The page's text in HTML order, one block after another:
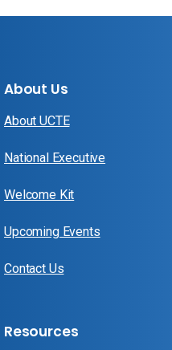
About Us
About UCTE
National Executive
Welcome Kit
Upcoming Events
Contact Us
Resources